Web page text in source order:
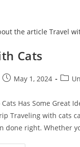
Cats
May 1, 2024
Has Some Great
Traveling with cats
done right. Whether